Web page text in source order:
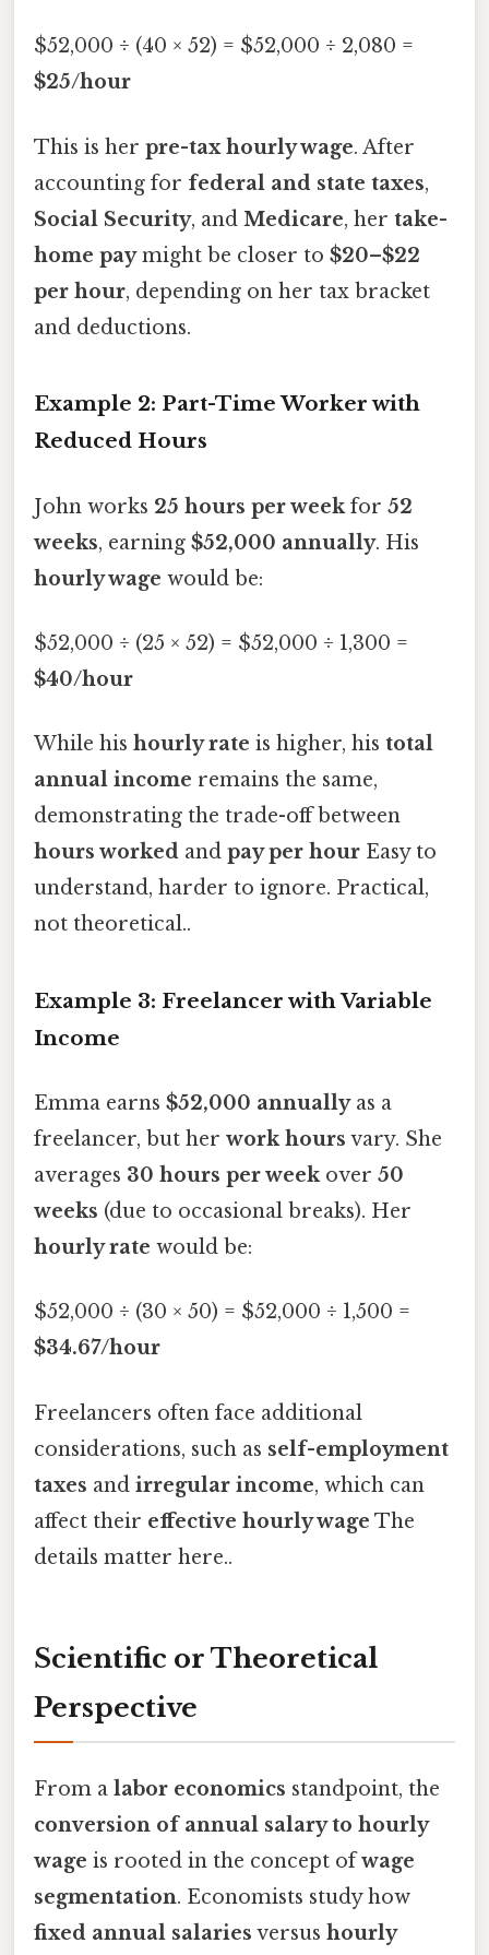
$52,000 ÷ (40 × 52) = $52,000 ÷ 2,080 =
$25/hour
This is her pre-tax hourly wage. After
accounting for federal and state taxes,
Social Security, and Medicare, her take-
home paymight be closer to $20–$22
per hour, depending on her tax bracket
and deductions.
Example 2: Part-Time Worker with
Reduced Hours
John works 25 hours per weekfor 52
weeks, earning $52,000 annually. His
hourly wage would be:
$52,000 ÷ (25 × 52) = $52,000 ÷ 1,300 =
$40/hour
While his hourly rate is higher, his total
annual income remains the same,
demonstrating the trade-off between
hours worked and pay per hour Easy to
understand, harder to ignore. Practical,
not theoretical..
Example 3: Freelancer with Variable
Income
Emma earns $52,000 annuallyas a
freelancer, but her work hours vary. She
averages 30 hours per weekover 50
weeks (due to occasional breaks). Her
hourly rate would be:
$52,000 ÷ (30 × 50) = $52,000 ÷ 1,500 =
$34.67/hour
Freelancers often face additional
considerations, such as self-employment
taxes and irregular income, which can
affect their effective hourly wage The
details matter here..
Scientific or Theoretical
Perspective
From a labor economics standpoint, the
conversion of annual salary to hourly
wage is rooted in the concept ofwage
segmentation. Economists study how
fixed annual salaries versus hourly